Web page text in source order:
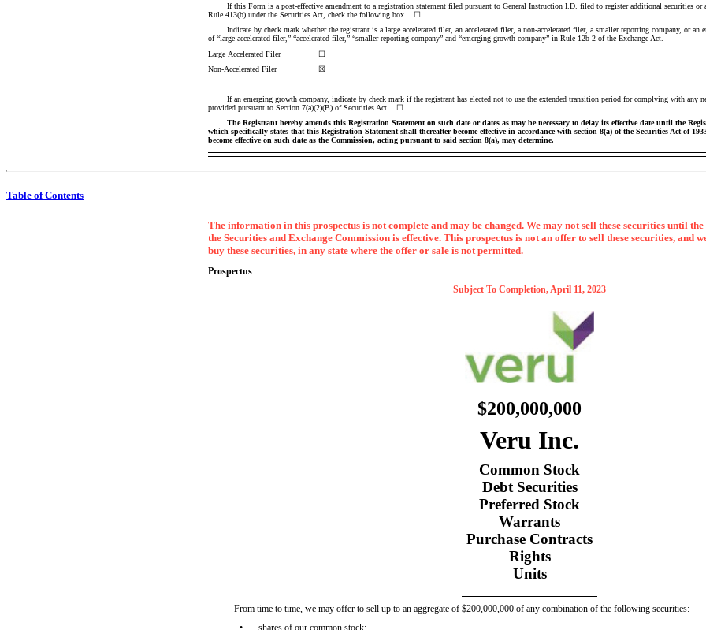
If this Form is a post-effective amendment to a registration statement filed pursuant to General Instruction I.D. filed to register additional securities or
Rule 413(b) under the Securities Act, check the following box. ☐
Indicate by check mark whether the registrant is a large accelerated filer, an accelerated filer, anon-accelerated filer, a smaller reporting company, or an
of “large accelerated filer,” “accelerated filer,” “smaller reporting company” and “emerging growth company” in Rule 12b-2 of the Exchange Act.
Large Accelerated Filer
☐
Non-Accelerated Filer ☒
If an emerging growth company, indicate by check mark if the registrant has elected not to use the extended transition period for complying with any
provided pursuant to Section 7(a)(2)(B) of Securities Act. ☐
The Registrant hereby amends this Registration Statement on such date or dates as may be necessary to delay its effective date until the
which specifically states that this Registration Statement shall thereafter become effective in accordance with section 8(a) of the Securities Act of
become effective on such date as the Commission, acting pursuant to said section 8(a), may determine.
Table of Contents
The information in this prospectus is not complete and may be changed. We may not sell these securities until
the Securities and Exchange Commission is effective. This prospectus is not an offer to sell these securities, and
buy these securities, in any state where the offer or sale is not permitted.
Prospectus
Subject To Completion, April 11, 2023
$200,000,000
Veru Inc.
Common Stock
Debt Securities
Preferred Stock
Warrants
Purchase Contracts
Rights
Units
From time to time, we may offer to sell up to an aggregate of $200,000,000 of any combination of the following securities: